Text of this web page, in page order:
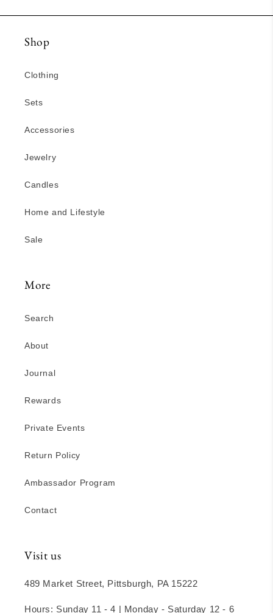
Shop
Clothing
Sets
Accessories
Jewelry
Candles
Home and Lifestyle
Sale
More
Search
About
Journal
Rewards
Private Events
Return Policy
Ambassador Program
Contact
Visit us
489 Market Street, Pittsburgh, PA 15222
Hours: Sunday 11 - 4 | Monday - Saturday 12 - 6